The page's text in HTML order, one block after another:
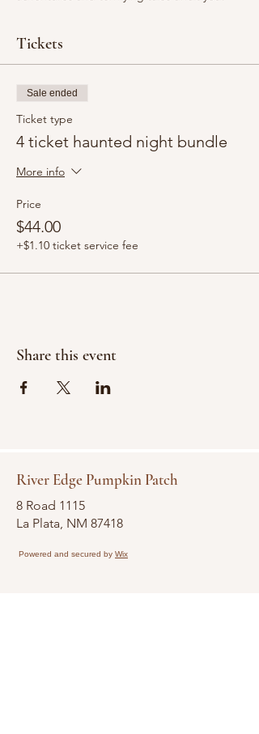
Tickets
Sale ended
Ticket type
4 ticket haunted night bundle
More info
Price
$44.00
+$1.10 ticket service fee
Share this event
River Edge Pumpkin Patch
8 Road 1115
La Plata, NM 87418
Powered and secured by Wix